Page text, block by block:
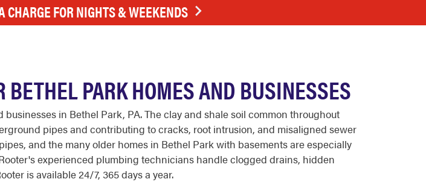
CHARGE FOR NIGHTS & WEEKENDS
PARK HOMES AND BUSINESSES
in Bethel Park, PA. The clay and shale soil common throughout
pipes and contributing to cracks, root intrusion, and misaligned sewer
and the many older homes in Bethel Park with basements are especially
experienced plumbing technicians handle clogged drains, hidden
is available 24/7, 365 days a year.